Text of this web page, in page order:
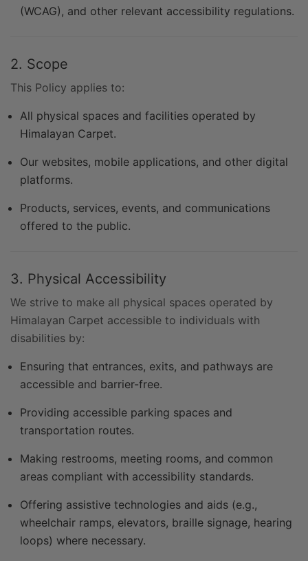
(WCAG), and other relevant accessibility regulations.
2. Scope
This Policy applies to:
All physical spaces and facilities operated by
Himalayan Carpet.
Our websites, mobile applications, and other digital
platforms.
Products, services, events, and communications
offered to the public.
3. Physical Accessibility
We strive to make all physical spaces operated by
Himalayan Carpet accessible to individuals with
disabilities by:
Ensuring that entrances, exits, and pathways are
accessible and barrier-free.
Providing accessible parking spaces and
transportation routes.
Making restrooms, meeting rooms, and common
areas compliant with accessibility standards.
Offering assistive technologies and aids (e.g.,
wheelchair ramps, elevators, braille signage, hearing
loops) where necessary.